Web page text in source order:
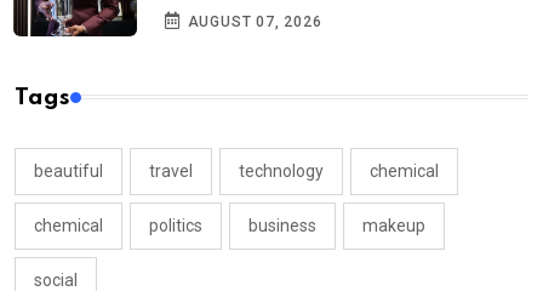
AUGUST 07, 2026
Tags
beautiful travel technology chemical
chemical politics business makeup
social